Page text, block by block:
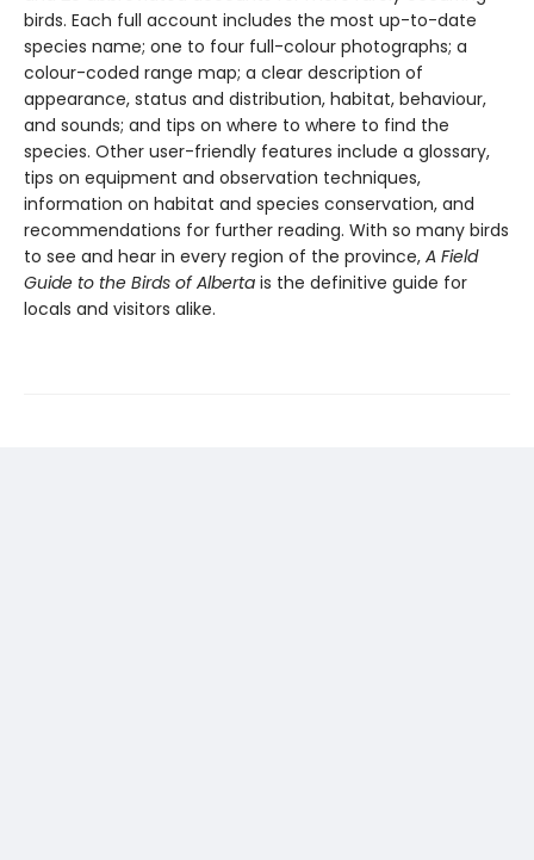
birds. Each full account includes the most up-to-date
species name; one to four full-colour photographs; a
colour-coded range map; a clear description of
appearance, status and distribution, habitat, behaviour,
and sounds; and tips on where to where to find the
species. Other user-friendly features include a glossary,
tips on equipment and observation techniques,
information on habitat and species conservation, and
recommendations for further reading. With so many birds
to see and hear in every region of the province, A Field
Guide to the Birds of Alberta is the definitive guide for
locals and visitors alike.